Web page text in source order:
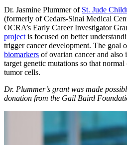
Email
Dr. Jasmine Plummer of St. Jude
(formerly of Cedars-Sinai Medical
OCRA’s Early Career Investigator
project is focused on better
trigger cancer development. The goal
biomarkers of ovarian cancer and
target genetic mutations so that
tumor cells.
Dr. Plummer’s grant was made
donation from the Gail Baird